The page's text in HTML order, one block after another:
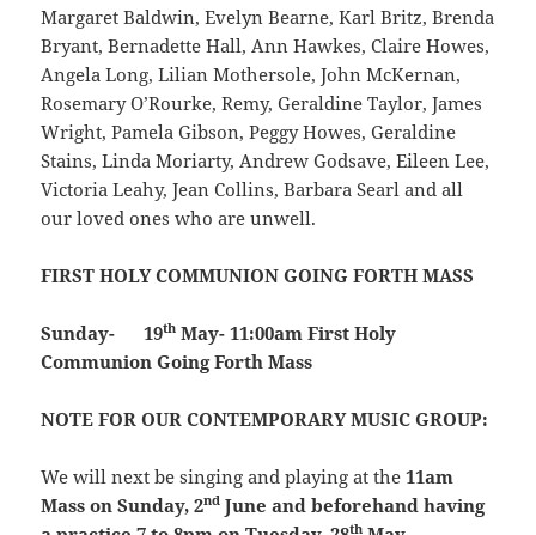
Margaret Baldwin, Evelyn Bearne, Karl Britz, Brenda
Bryant, Bernadette Hall, Ann Hawkes, Claire Howes,
Angela Long, Lilian Mothersole, John McKernan,
Rosemary O’Rourke, Remy, Geraldine Taylor, James
Wright, Pamela Gibson, Peggy Howes, Geraldine
Stains, Linda Moriarty, Andrew Godsave, Eileen Lee,
Victoria Leahy, Jean Collins, Barbara Searl and all
our loved ones who are unwell.
FIRST HOLY COMMUNION GOING FORTH MASS
Sunday- 19th May- 11:00am First Holy
Communion Going Forth Mass
NOTE FOR OUR CONTEMPORARY MUSIC GROUP:
We will next be singing and playing at the11am
Mass on Sunday, 2nd June and beforehand having
th